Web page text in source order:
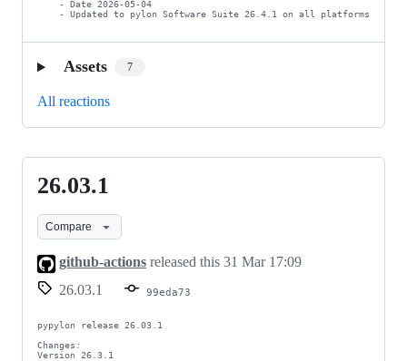
    - Updated to pylon Software Suite 26.4.1 on all platforms
Assets 7
All reactions
26.03.1
26.03.1
Compare
github-actions released this 31 Mar 17:09
26.03.1
99eda73
pypylon release 26.03.1
Changes:
Version 26.3.1